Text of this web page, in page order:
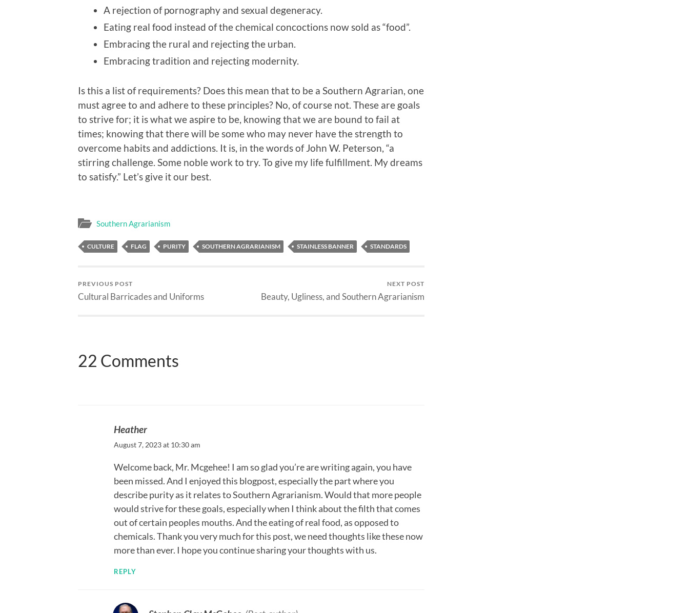
A rejection of pornography and sexual degeneracy.
Eating real food instead of the chemical concoctions now sold as “food”.
Embracing the rural and rejecting the urban.
Embracing tradition and rejecting modernity.
Is this a list of requirements? Does this mean that to be a Southern Agrarian, one
must agree to and adhere to these principles? No, of course not. These are goals
to strive for; it is what we aspire to be, knowing that we are bound to fail at
times; knowing that there will be some who may never have the strength to
overcome habits and addictions. It is, in the words of John W. Peterson, “a
stirring challenge. Some noble work to try. To give my life fulfillment. My dreams
to satisfy.” Let’s give it our best.
Southern Agrarianism
CULTURE FLAG PURITY SOUTHERN AGRARIANISM STAINLESS BANNER STANDARDS
PREVIOUS POST
Cultural Barricades and Uniforms
NEXT POST
Beauty, Ugliness, and Southern Agrarianism
22 Comments
Heather
August 7, 2023 at 10:30 am
Welcome back, Mr. Mcgehee! I am so glad you’re are writing again, you have
been missed. And I enjoyed this blogpost, especially the part where you
describe purity as it relates to Southern Agrarianism. Would that more people
would strive for these goals, especially when I think about the filth that comes
out of certain peoples mouths. And the eating of real food, as opposed to
chemicals. Thank you very much for this post, we need thoughts like these now
more than ever. I hope you continue sharing your thoughts with us.
REPLY